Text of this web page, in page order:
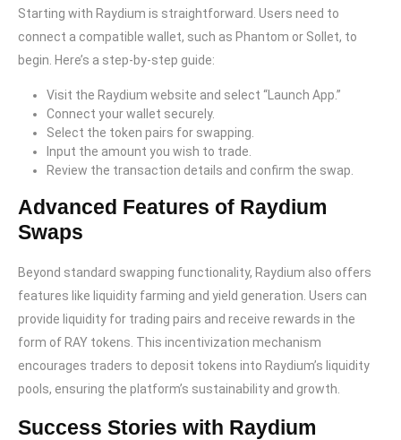
Starting with Raydium is straightforward. Users need to
connect a compatible wallet, such as Phantom or Sollet, to
begin. Here’s a step-by-step guide:
Visit the Raydium website and select “Launch App.”
Connect your wallet securely.
Select the token pairs for swapping.
Input the amount you wish to trade.
Review the transaction details and confirm the swap.
Advanced Features of Raydium
Swaps
Beyond standard swapping functionality, Raydium also offers
features like liquidity farming and yield generation. Users can
provide liquidity for trading pairs and receive rewards in the
form of RAY tokens. This incentivization mechanism
encourages traders to deposit tokens into Raydium’s liquidity
pools, ensuring the platform’s sustainability and growth.
Success Stories with Raydium